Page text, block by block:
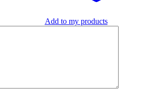
Add to my products